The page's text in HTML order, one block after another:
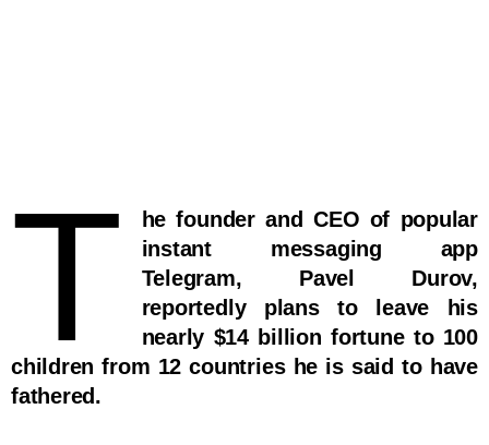
T
he founder and CEO of popular
instant messaging app
Telegram, Pavel Durov,
reportedly plans to leave his
nearly $14 billion fortune to 100
children from 12 countries he is said to have
fathered.